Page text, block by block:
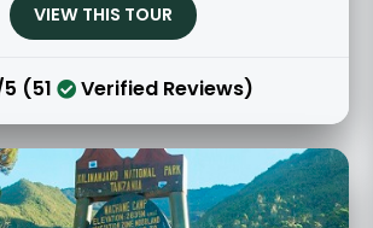
VIEW THIS TOUR
(51 Verified Reviews)